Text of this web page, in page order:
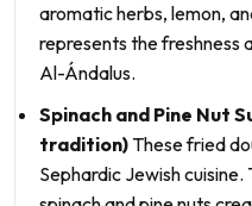
aromatic herbs, lemon,
represents the freshness
Al-Ándalus.
Spinach and Pine Nut
tradition) These fried
Sephardic Jewish